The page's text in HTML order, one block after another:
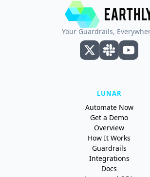
Your Guardrails,
LUNAR
Automate Now
Get a Demo
Overview
How It Works
Guardrails
Integrations
Docs